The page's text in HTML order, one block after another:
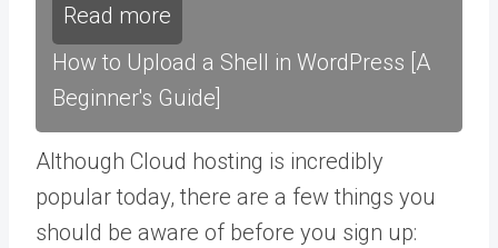
Read more
How to Upload a Shell in WordPress [A
Beginner's Guide]
Although Cloud hosting is incredibly
popular today, there are a few things you
should be aware of before you sign up: